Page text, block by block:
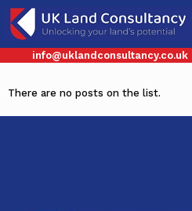
info@uklandconsultancy.co.uk
Categories
There are no posts on the list.